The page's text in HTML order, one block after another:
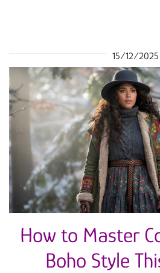
15/12/2025
How to Master
Boho Style